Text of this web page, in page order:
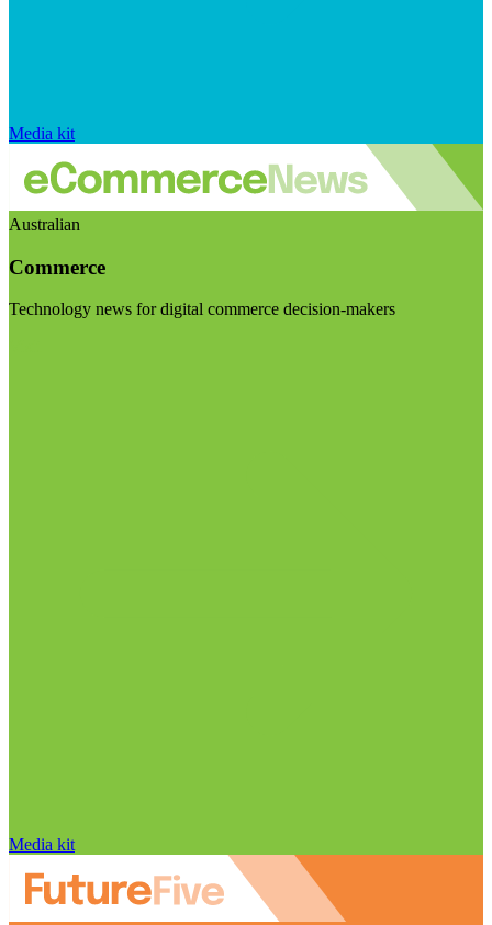
Media kit
Australian
Commerce
Technology news for digital commerce decision-makers
Media kit